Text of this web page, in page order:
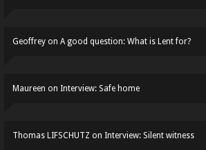
Geoffrey on A good question: What is Lent for?
Maureen on Interview: Safe home
Thomas LIFSCHUTZ on Interview: Silent witness